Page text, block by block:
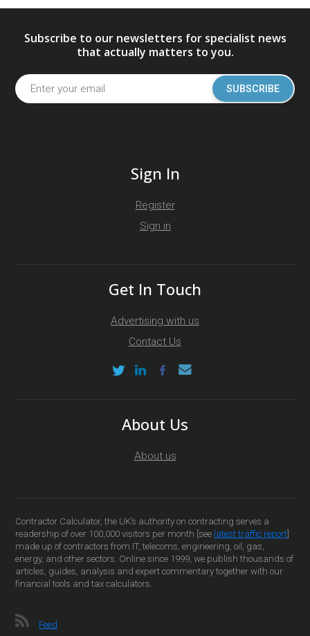
Subscribe to our newsletters for specialist news
that actually matters to you.
SUBSCRIBE
Sign In
Register
Sign in
Get In Touch
Advertising with us
Contact Us
About Us
About us
Contractor Calculator, the UK’s authority on contracting serves a
readership of over 100,000 visitors per month [see latest traffic report
made up of contractors from IT, telecoms, engineering, oil, gas,
energy, and other sectors. Online since 1999, we publish thousands of
articles, guides, analysis and expert commentary together with our
financial tools and tax calculators.
Feed